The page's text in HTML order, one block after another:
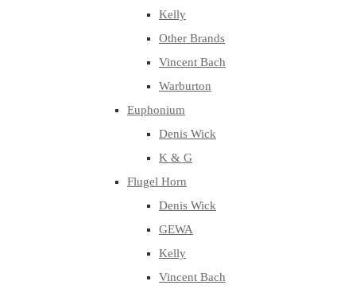
Kelly
Other Brands
Vincent Bach
Warburton
Euphonium
Denis Wick
K & G
Flugel Horn
Denis Wick
GEWA
Kelly
Vincent Bach